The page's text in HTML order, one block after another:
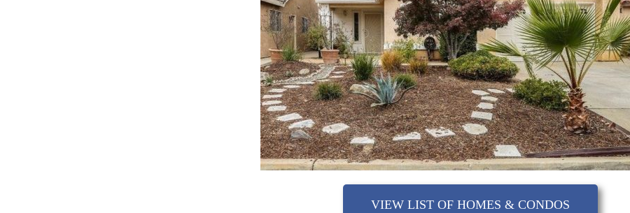
VIEW LIST OF HOMES & CONDOS